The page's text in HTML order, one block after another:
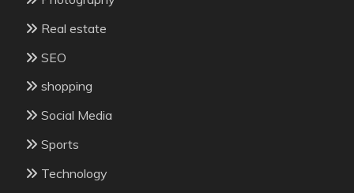
Real estate
SEO
shopping
Social Media
Sports
Technology